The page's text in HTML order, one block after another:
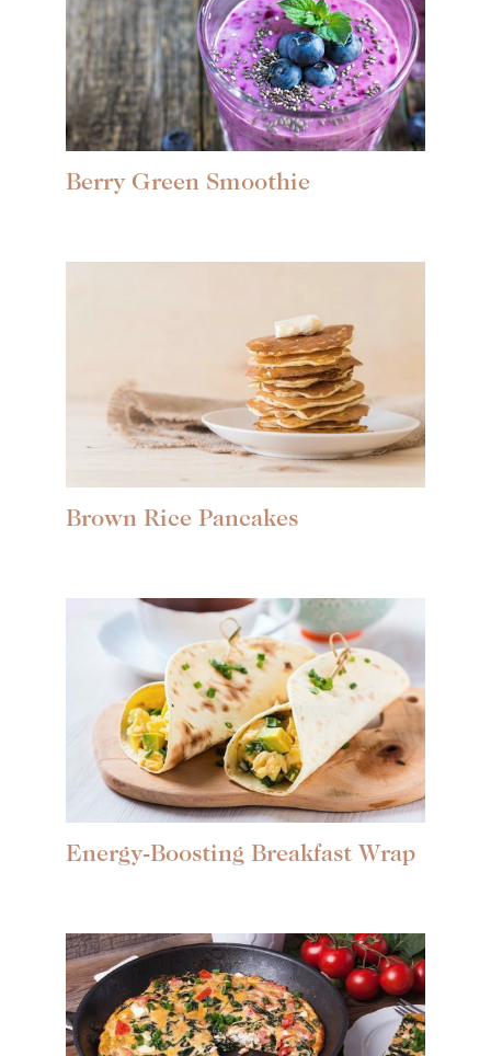
Berry Green Smoothie
Brown Rice Pancakes
Energy-Boosting Breakfast Wrap